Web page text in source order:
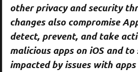
other privacy and security
changes also compromise
detect, prevent, and take
malicious apps on iOS and
impacted by issues with